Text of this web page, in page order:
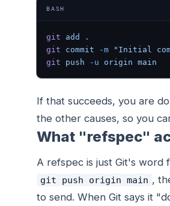
BASH
git add
.
git commit -m "Initial
git push -u origin main
If that succeeds, you are
the other causes, so you
What "refspec"
A refspec is just Git's word
git push origin main ,
to send. When Git says it